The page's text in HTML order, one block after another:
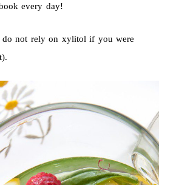
every day!
do not rely on xylitol if you were